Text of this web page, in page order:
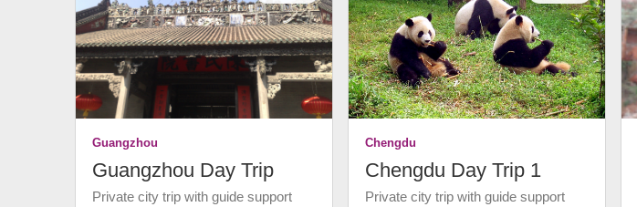
Guangzhou
Guangzhou Day Trip
Private city trip with guide support
Chengdu
Chengdu Day Trip 1
Private city trip with guide support